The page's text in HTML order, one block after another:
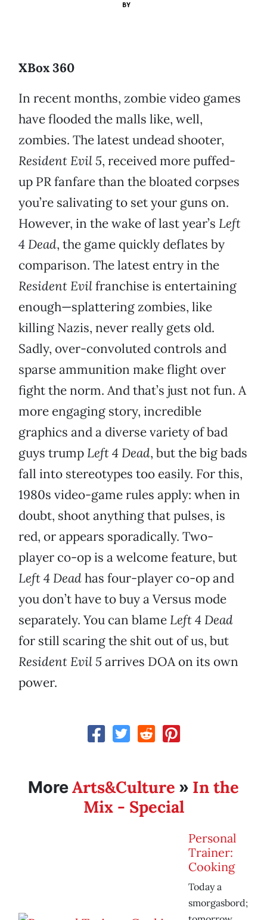
BY
XBox 360
In recent months, zombie video games
have flooded the malls like, well,
zombies. The latest undead shooter,
Resident Evil 5, received more puffed-
up PR fanfare than the bloated corpses
you’re salivating to set your guns on.
However, in the wake of last year’s Left
4 Dead, the game quickly deflates by
comparison. The latest entry in the
Resident Evilfranchise is entertaining
enough—splattering zombies, like
killing Nazis, never really gets old.
Sadly, over-convoluted controls and
sparse ammunition make flight over
fight the norm. And that’s just not fun. A
more engaging story, incredible
graphics and a diverse variety of bad
guys trump Left 4 Dead, but the big bads
fall into stereotypes too easily. For this,
1980s video-game rules apply: when in
doubt, shoot anything that pulses, is
red, or appears sporadically. Two-
player co-op is a welcome feature, but
Left 4 Deadhas four-player co-op and
you don’t have to buy a Versus mode
separately. You can blame Left 4 Dead
for still scaring the shit out of us, but
Resident Evil 5 arrives DOA on its own
power.
MoreArts&Culture » In the
Mix - Special
Personal
Trainer:
Cooking
Today a
smorgasbord;